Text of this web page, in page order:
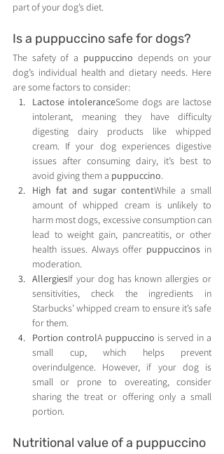
part of your dog’s diet.
Is a puppuccino safe for dogs?
The safety of a puppuccino depends on your
dog’s individual health and dietary needs. Here
are some factors to consider:
Lactose intoleranceSome dogs are lactose
intolerant, meaning they have difficulty
digesting dairy products like whipped
cream. If your dog experiences digestive
issues after consuming dairy, it’s best to
avoid giving them a puppuccino.
High fat and sugar contentWhile a small
amount of whipped cream is unlikely to
harm most dogs, excessive consumption can
lead to weight gain, pancreatitis, or other
health issues. Always offer puppuccinos in
moderation.
AllergiesIf your dog has known allergies or
sensitivities, check the ingredients in
Starbucks’ whipped cream to ensure it’s safe
for them.
Portion controlA puppuccino is served in a
small cup, which helps prevent
overindulgence. However, if your dog is
small or prone to overeating, consider
sharing the treat or offering only a small
portion.
Nutritional value of a puppuccino